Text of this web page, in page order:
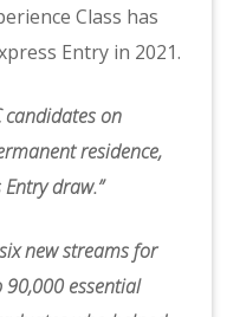
Class has
Entry in 2021.
candidates on
residence,
draw.”
new streams for
essential